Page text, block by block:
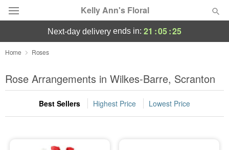
Kelly Ann's Floral
Deal of the Day
Summer Featured
Occasions
next-day delivery ends in: 21 :05:24
Home Roses
Rose Arrangements in Wilkes-Barre, Scranton
Best Sellers Highest Price Lowest Price